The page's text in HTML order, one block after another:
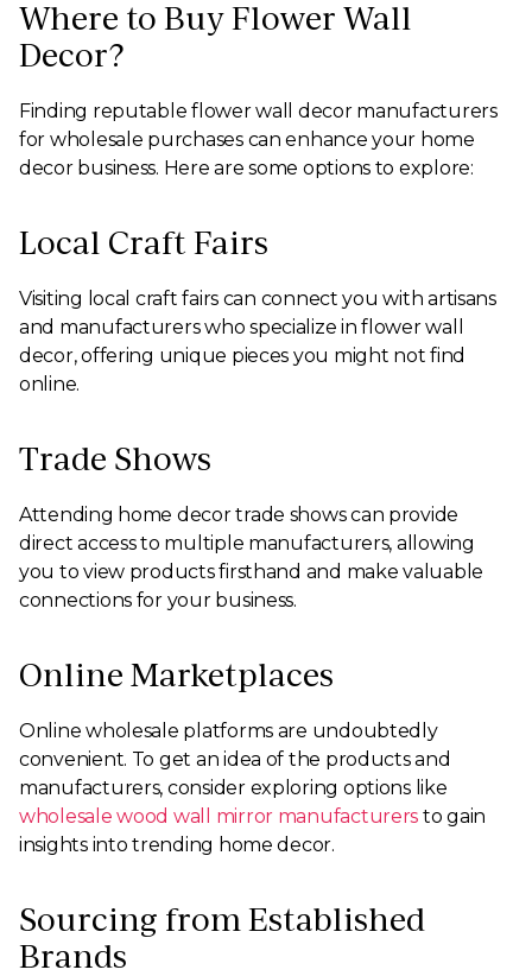
Where to Buy Flower Wall
Decor?
Finding reputable flower wall decor manufacturers
for wholesale purchases can enhance your home
decor business. Here are some options to explore:
Local Craft Fairs
Visiting local craft fairs can connect you with artisans
and manufacturers who specialize in flower wall
decor, offering unique pieces you might not find
online.
Trade Shows
Attending home decor trade shows can provide
direct access to multiple manufacturers, allowing
you to view products firsthand and make valuable
connections for your business.
Online Marketplaces
Online wholesale platforms are undoubtedly
convenient. To get an idea of the products and
manufacturers, consider exploring options like
wholesale wood wall mirror manufacturers to gain
insights into trending home decor.
Sourcing from Established
Brands